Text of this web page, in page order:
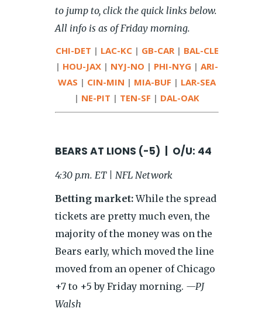
to jump to, click the quick links below.
All info is as of Friday morning.
CHI-DET | LAC-KC| GB-CAR| BAL-CLE
| HOU-JAX | NYJ-NO | PHI-NYG | ARI-
WAS | CIN-MIN | MIA-BUF | LAR-SEA
| NE-PIT | TEN-SF | DAL-OAK
BEARS AT LIONS (-5) | O/U: 44
4:30 p.m. ET | NFL Network
Betting market:While the spread
tickets are pretty much even, the
majority of the money was on the
Bears early, which moved the line
moved from an opener of Chicago
+7 to +5 by Friday morning. —PJ
Walsh